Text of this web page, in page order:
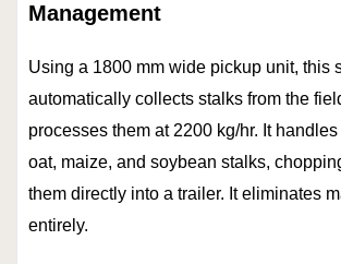
Management
Using a 1800 mm wide pickup unit, this
automatically collects stalks from the
processes them at 2200 kg/hr. It
oat, maize, and soybean stalks,
them directly into a trailer. It eliminates
entirely.